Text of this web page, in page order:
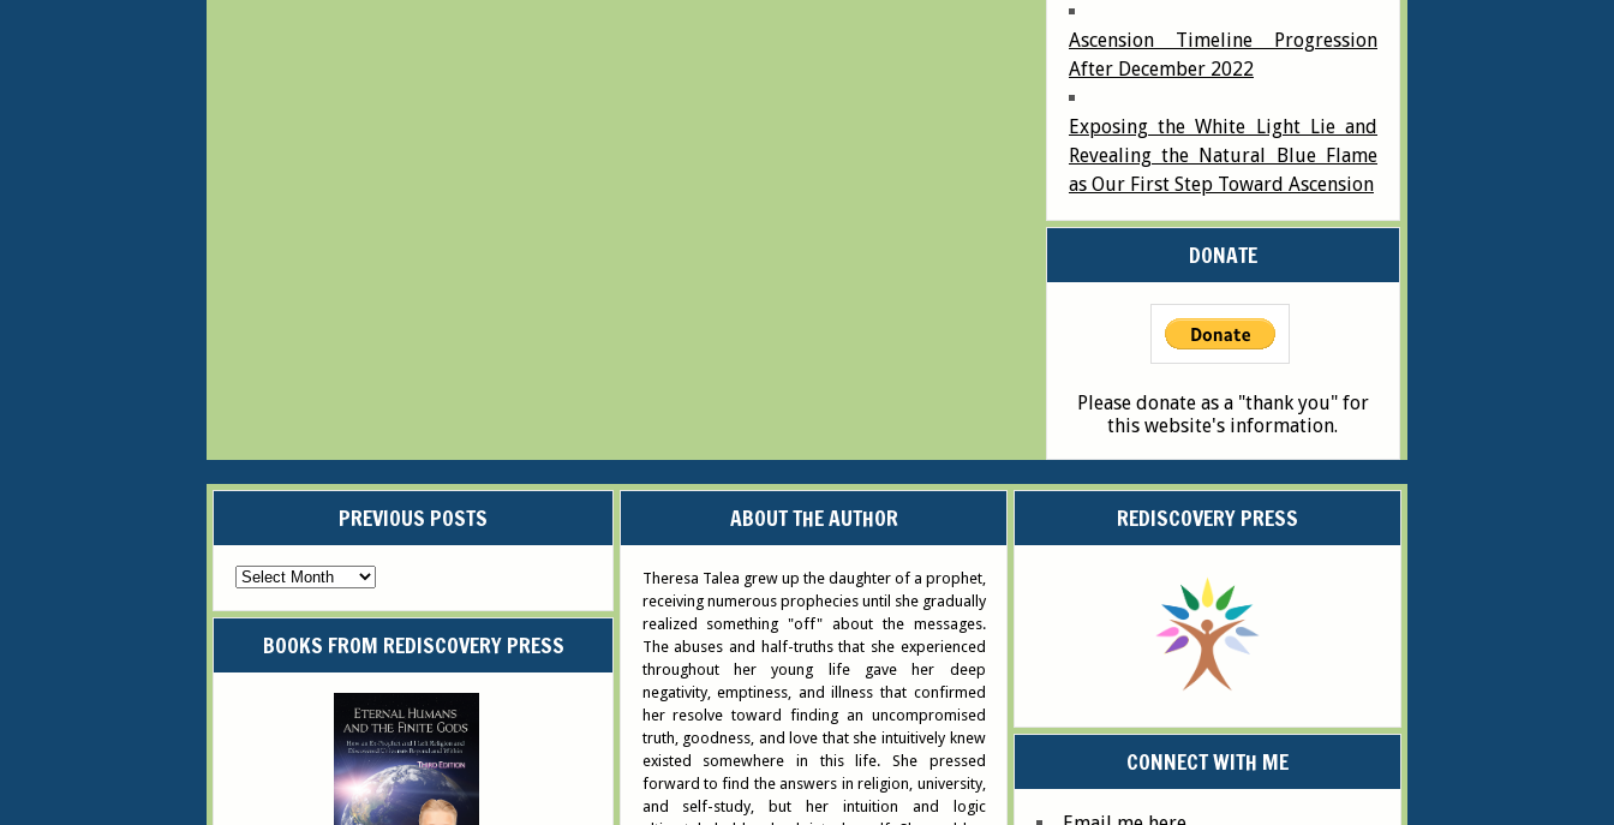
Ascension Timeline Progression
After December 2022
Exposing the White Light Lie and
Revealing the Natural Blue Flame
as Our First Step Toward Ascension
DONATE
Please donate as a "thank you" for
this website's information.
PREVIOUS POSTS
Previous
Posts
BOOKS FROM REDISCOVERY PRESS
ABOUT THE AUTHOR
Theresa Talea grew up the daughter of a prophet,
receiving numerous prophecies until she gradually
realized something "off" about the messages.
The abuses and half-truths that she experienced
throughout her young life gave her deep
negativity, emptiness, and illness that confirmed
her resolve toward finding an uncompromised
truth, goodness, and love that she intuitively knew
existed somewhere in this life. She pressed
forward to find the answers in religion, university,
and self-study, but her intuition and logic
REDISCOVERY PRESS
CONNECT WITH ME